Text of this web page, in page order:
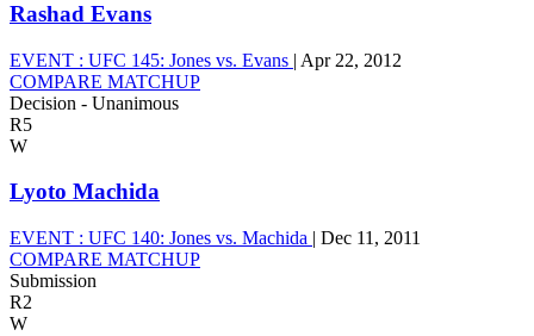
Rashad Evans
EVENT : UFC 145: Jones vs. Evans | Apr 22, 2012
COMPARE MATCHUP
Decision - Unanimous
R5
W
Lyoto Machida
EVENT : UFC 140: Jones vs. Machida | Dec 11, 2011
COMPARE MATCHUP
Submission
R2
W